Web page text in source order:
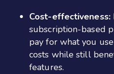
Cost-effectiveness:
subscription-based
pay for what you
costs while still
features.